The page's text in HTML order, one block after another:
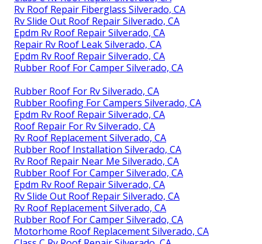
Rv Roof Repair Fiberglass Silverado, CA
Rv Slide Out Roof Repair Silverado, CA
Epdm Rv Roof Repair Silverado, CA
Repair Rv Roof Leak Silverado, CA
Epdm Rv Roof Repair Silverado, CA
Rubber Roof For Camper Silverado, CA
Rubber Roof For Rv Silverado, CA
Rubber Roofing For Campers Silverado, CA
Epdm Rv Roof Repair Silverado, CA
Roof Repair For Rv Silverado, CA
Rv Roof Replacement Silverado, CA
Rubber Roof Installation Silverado, CA
Rv Roof Repair Near Me Silverado, CA
Rubber Roof For Camper Silverado, CA
Epdm Rv Roof Repair Silverado, CA
Rv Slide Out Roof Repair Silverado, CA
Rv Roof Replacement Silverado, CA
Rubber Roof For Camper Silverado, CA
Motorhome Roof Replacement Silverado, CA